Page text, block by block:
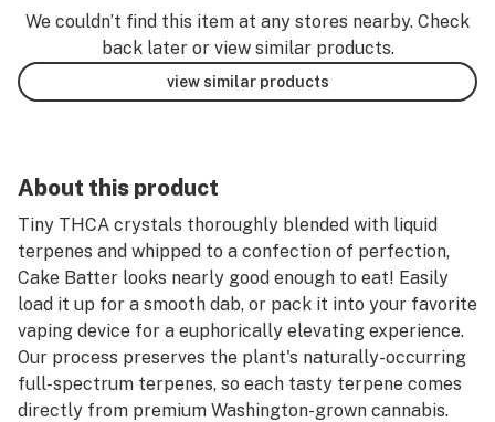
We couldn’t find this item at any stores nearby. Check
back later or view similar products.
view similar products
About this product
Tiny THCA crystals thoroughly blended with liquid
terpenes and whipped to a confection of perfection,
Cake Batter looks nearly good enough to eat! Easily
load it up for a smooth dab, or pack it into your favorite
vaping device for a euphorically elevating experience.
Our process preserves the plant's naturally-occurring
full-spectrum terpenes, so each tasty terpene comes
directly from premium Washington-grown cannabis.